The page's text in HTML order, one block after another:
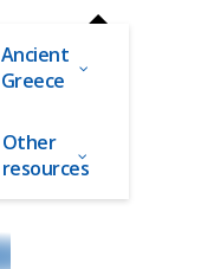
Ancient
Greece
Other
resources